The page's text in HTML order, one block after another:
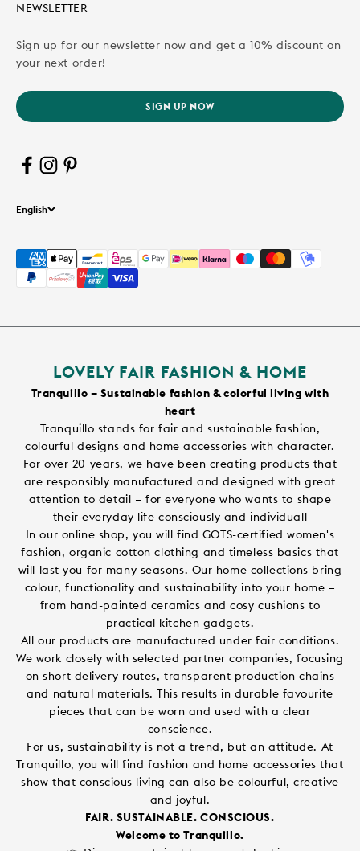
NEWSLETTER
Sign up for our newsletter now and get a 10% discount on
your next order!
SIGN UP NOW
English
LOVELY FAIR FASHION & HOME
Tranquillo – Sustainable fashion & colorful living with
heart
Tranquillo stands for fair and sustainable fashion,
colourful designs and home accessories with character.
For over 20 years, we have been creating products that
are responsibly manufactured and designed with great
attention to detail – for everyone who wants to shape
their everyday life consciously and individuall
In our online shop, you will find GOTS-certified women's
fashion, organic cotton clothing and timeless basics that
will last you for many seasons. Our home collections bring
colour, functionality and sustainability into your home –
from hand-painted ceramics and cosy cushions to
practical kitchen gadgets.
All our products are manufactured under fair conditions.
We work closely with selected partner companies, focusing
on short delivery routes, transparent production chains
and natural materials. This results in durable favourite
pieces that can be worn and used with a clear
conscience.
For us, sustainability is not a trend, but an attitude. At
Tranquillo, you will find fashion and home accessories that
show that conscious living can also be colourful, creative
and joyful.
FAIR. SUSTAINABLE. CONSCIOUS.
Welcome to Tranquillo.